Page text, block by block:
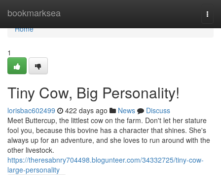
bookmarksea
Home
Home
1
Tiny Cow, Big Personality!
lorisbac602499 422 days ago News
Discuss
Meet Buttercup, the littlest cow on the farm. Don't let her stature
fool you, because this bovine has a character that shines. She's
always up for an adventure, and she loves to run around with the
other livestock.
https://theresabnry704498.blogunteer.com/34332725/tiny-cow-
large-personality